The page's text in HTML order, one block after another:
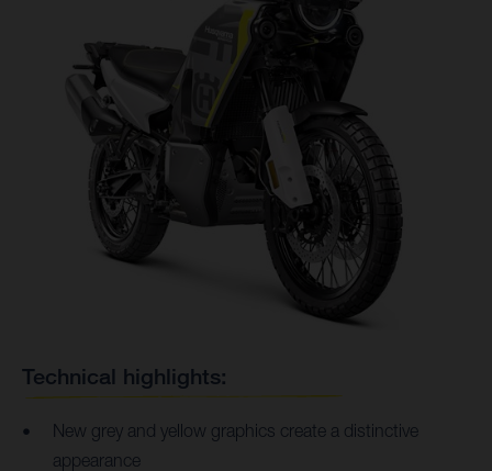
Technical highlights:
New grey and yellow graphics create a distinctive
appearance